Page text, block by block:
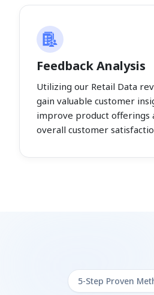
Feedback Analysis
Utilizing our Retail Data
gain valuable customer
improve product offerings
overall customer
5-Step Proven